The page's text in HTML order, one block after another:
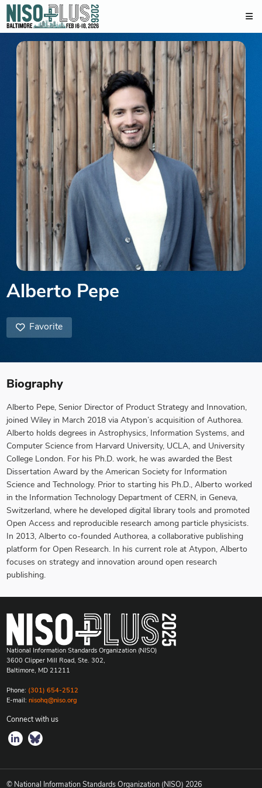
Alberto Pepe
Favorite
Biography
Alberto Pepe, Senior Director of Product Strategy and Innovation,
joined Wiley in March 2018 via Atypon’s acquisition of Authorea.
Alberto holds degrees in Astrophysics, Information Systems, and
Computer Science from Harvard University, UCLA, and University
College London. For his Ph.D. work, he was awarded the Best
Dissertation Award by the American Society for Information
Science and Technology. Prior to starting his Ph.D., Alberto worked
in the Information Technology Department of CERN, in Geneva,
Switzerland, where he developed digital library tools and promoted
Open Access and reproducible research among particle physicists.
In 2013, Alberto co-founded Authorea, a collaborative publishing
platform for Open Research. In his current role at Atypon, Alberto
focuses on strategy and innovation around open research
publishing.
National Information Standards Organization (NISO)
3600 Clipper Mill Road, Ste. 302,
Baltimore, MD 21211
Phone: (301) 654-2512
E-mail: nisohq@niso.org
Connect with us
© National Information Standards Organization (NISO) 2026